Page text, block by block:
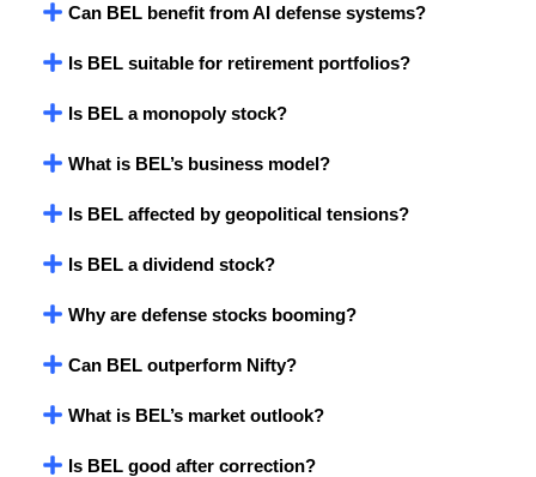
Can BEL benefit from AI defense systems?
Is BEL suitable for retirement portfolios?
Is BEL a monopoly stock?
What is BEL’s business model?
Is BEL affected by geopolitical tensions?
Is BEL a dividend stock?
Why are defense stocks booming?
Can BEL outperform Nifty?
What is BEL’s market outlook?
Is BEL good after correction?